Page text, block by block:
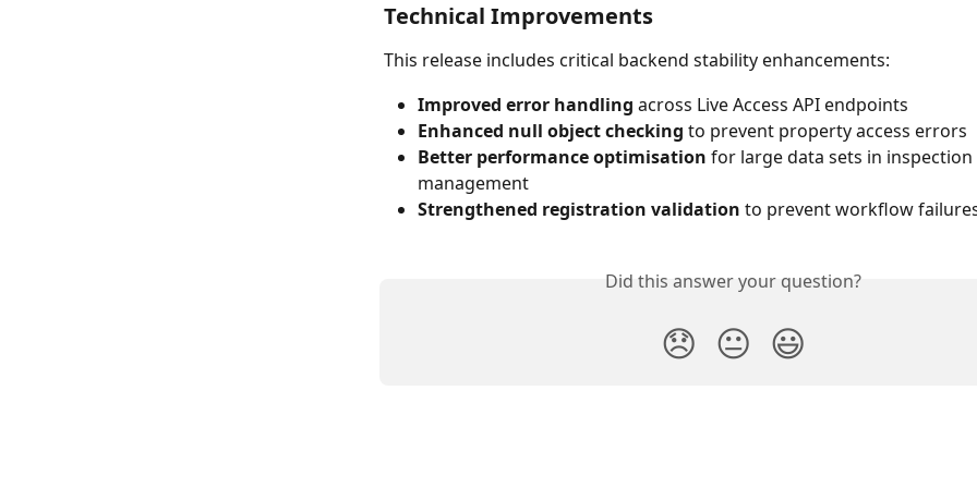
Technical Improvements
This release includes critical backend stability enhancements:
Improved error handling across Live Access API endpoints
Enhanced null object checking to prevent property access errors
Better performance optimisation for large data sets in inspection
management
Strengthened registration validation to prevent workflow
Did this answer your question?
😞 😐 😃